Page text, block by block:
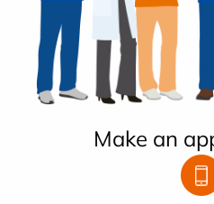
Make an